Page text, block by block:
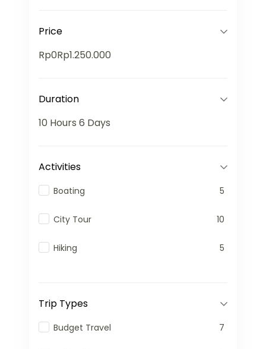
Price
Rp0Rp1.250.000
Duration
10 Hours 6 Days
Activities
Boating 5
City Tour 10
Hiking 5
Trip Types
Budget Travel 7